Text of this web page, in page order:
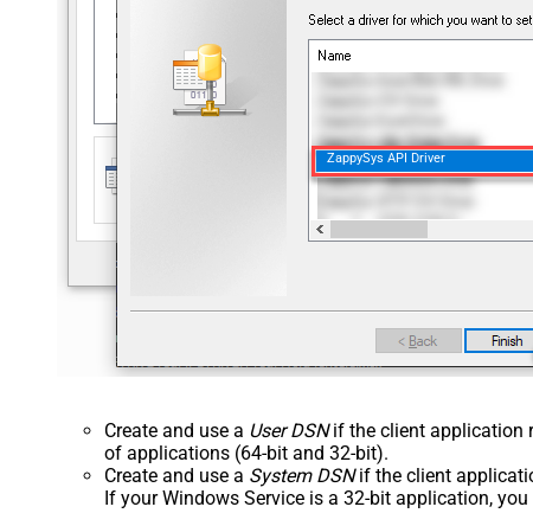
ZappySys API Driver
Create and use a User DSNif the client application
of applications (64-bit and 32-bit).
Create and use a System DSNif the client
If your Windows Service is a 32-bit application,